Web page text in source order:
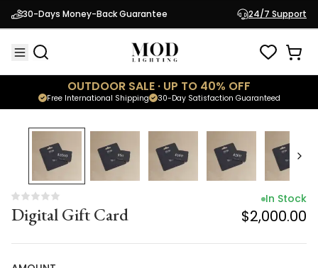
30-Days Money-Back Guarantee 24/7 Support
OUTDOOR SALE · UP TO 40% OFF
30-Day Satisfaction Guaranteed
Free International Shipping
Digital Gift Card
In Stock
$2,000.00
Digital Gift Card
In Stock
$2,000.00